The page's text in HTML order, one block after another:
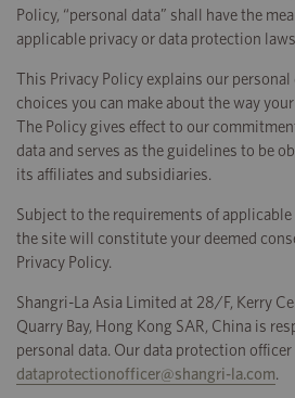
Policy, “personal data” shall have the
applicable privacy or data protection
This Privacy Policy explains our
choices you can make about the way
The Policy gives effect to our
data and serves as the guidelines to be
its affiliates and subsidiaries.
Subject to the requirements of
the site will constitute your deemed
Privacy Policy.
Shangri-La Asia Limited at 28/F, Kerry
Quarry Bay, Hong Kong SAR, China is
personal data. Our data protection
dataprotectionofficer@shangri-la.com.